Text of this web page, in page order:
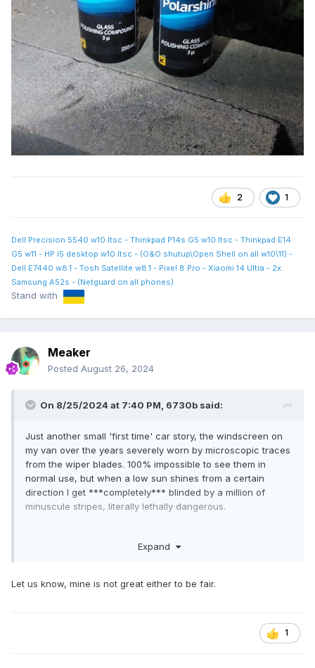
2 1
Dell Precision 5540 w10 ltsc - Thinkpad P14s G5 w10 ltsc - Thinkpad E14
G5 w11 - HP i5 desktop w10 ltsc - (O&O shutup\Open Shell on all w10\11) -
Dell E7440 w8.1 - Tosh Satellite w8.1 - Pixel 8 Pro - Xiaomi 14 Ultra - 2x
Samsung A52s - (Netguard on all phones)
Stand with
Meaker
Posted August 26, 2024
On 8/25/2024 at 7:40 PM, 6730b said:
Just another small 'first time' car story, the windscreen on
my van over the years severely worn by microscopic traces
from the wiper blades. 100% impossible to see them in
normal use, but when a low sun shines from a certain
direction I get ***completely*** blinded by a million of
minuscule stripes, literally lethally dangerous.
but no longer, they rahther sell a 1500 $ new glass.
personally), but nope, am staying legit in life.
polishing at home. Initial tests seemed that at least the
special polish compound did no damage, so gave it some
Expand
Let us know, mine is not great either to be fair.
1